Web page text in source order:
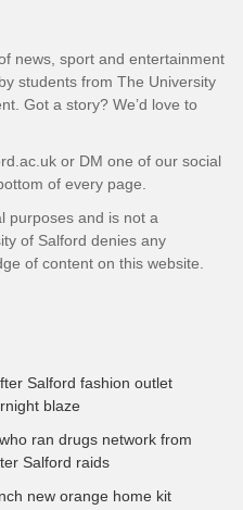
news, sport and entertainment
students from The University
Got a story? We’d love to
or DM one of our social
of every page.
purposes and is not a
of Salford denies any
of content on this website.
Salford fashion outlet
blaze
ran drugs network from
Salford raids
new orange home kit